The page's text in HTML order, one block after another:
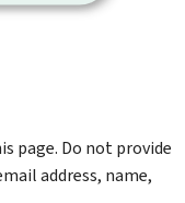
page. Do not provide
address, name,